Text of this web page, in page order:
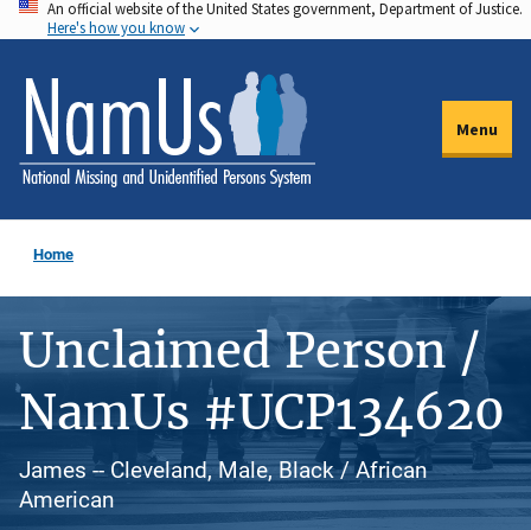
Skip
to
main
content
An official website of the United States government, Department of Justice.
Here's how you know
Menu
Home
Unclaimed Person /
NamUs #UCP134620
James -- Cleveland, Male, Black / African
American